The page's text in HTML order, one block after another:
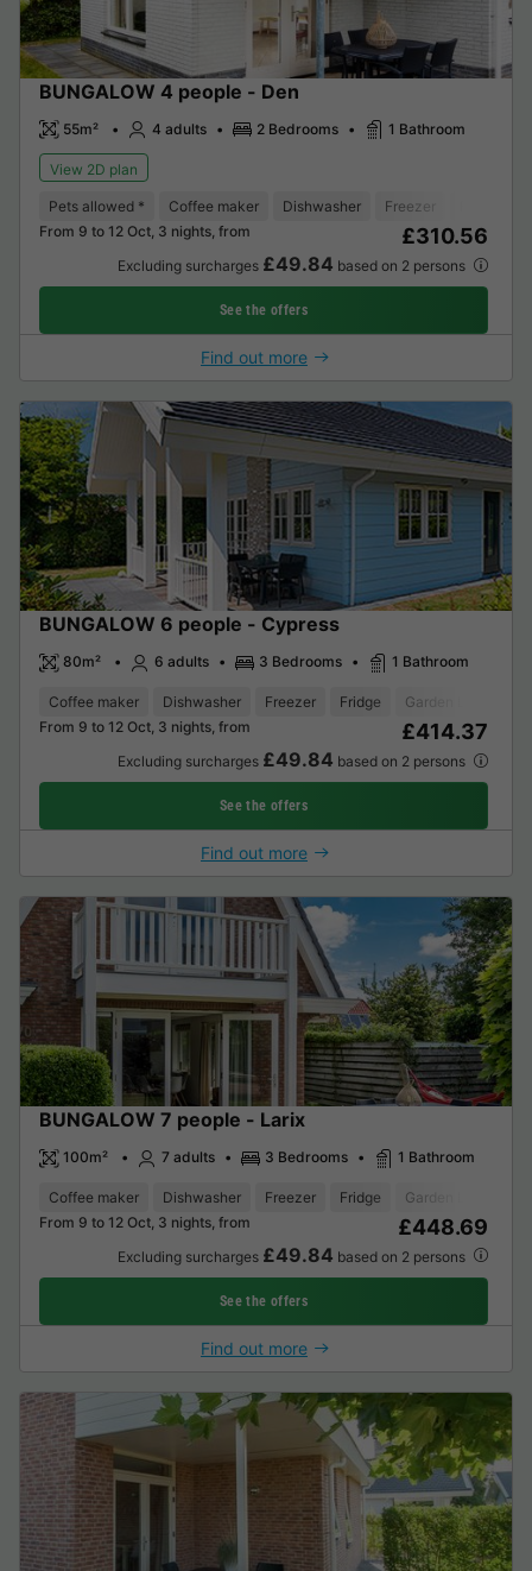
BUNGALOW 4 people - Den
55m² 4 adults 2 Bedrooms 1 Bathroom
View 2D plan
Pets allowed * Coffee maker Dishwasher Freezer
From 9 to 12 Oct, 3 nights, from
£310.56
Excluding surcharges £49.84 based on 2 persons
See the offers
Find out more
BUNGALOW 6 people - Cypress
80m² 6 adults 3 Bedrooms 1 Bathroom
Coffee maker Dishwasher Freezer Fridge Garden Lounge
From 9 to 12 Oct, 3 nights, from
£414.37
Excluding surcharges £49.84 based on 2 persons
See the offers
Find out more
BUNGALOW 7 people - Larix
100m² 7 adults 3 Bedrooms 1 Bathroom
Coffee maker Dishwasher Freezer Fridge Garden Lounge
From 9 to 12 Oct, 3 nights, from
£448.69
Excluding surcharges £49.84 based on 2 persons
See the offers
Find out more